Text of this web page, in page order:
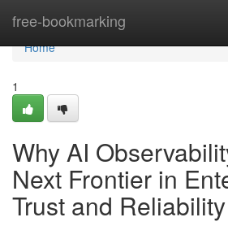
free-bookmarking
Home
Home
1
Why AI
Next Frontier in
Trust and Reliability